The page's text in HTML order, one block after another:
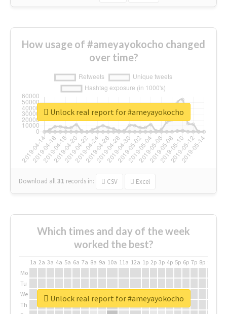
How usage of #ameyayokocho changed
over time?
Download all31 records in: CSV Excel
Unlock real report for #ameyayokocho
Which times and day of the week
worked the best?
1a 2a 3a 4a 5a 6a 7a 8a 9a 10a 11a 12a 1p 2p 3p 4p 5p 6p 7p 8p
Mo
Tu
We
Th
Unlock real report for #ameyayokocho